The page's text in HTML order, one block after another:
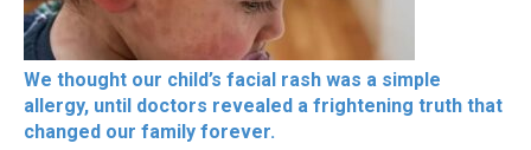
We thought our child’s facial rash was a simple
allergy, until doctors revealed a frightening truth that
changed our family forever.